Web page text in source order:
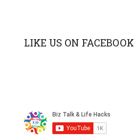
LIKE US ON FACEBOOK